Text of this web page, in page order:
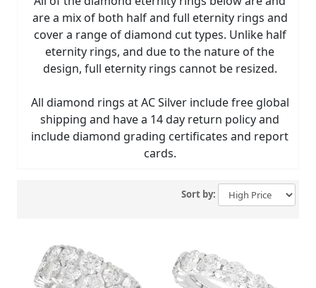
are a mix of both half and full eternity rings and
cover a range of diamond cut types. Unlike half
eternity rings, and due to the nature of the
design, full eternity rings cannot be resized.
All diamond rings at AC Silver include free global
shipping and have a 14 day return policy and
include diamond grading certificates and report
cards.
Sort by: